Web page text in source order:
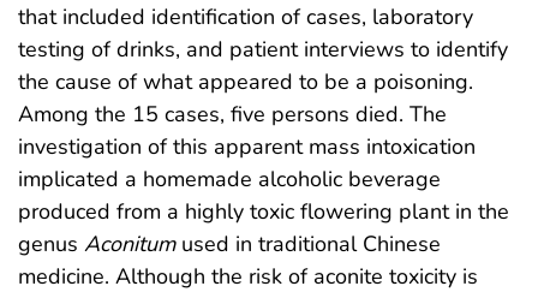
that included identification of cases, laboratory
testing of drinks, and patient interviews to identify
the cause of what appeared to be a poisoning.
Among the 15 cases, five persons died. The
investigation of this apparent mass intoxication
implicated a homemade alcoholic beverage
produced from a highly toxic flowering plant in the
genus Aconitumused in traditional Chinese
medicine. Although the risk of aconite toxicity is